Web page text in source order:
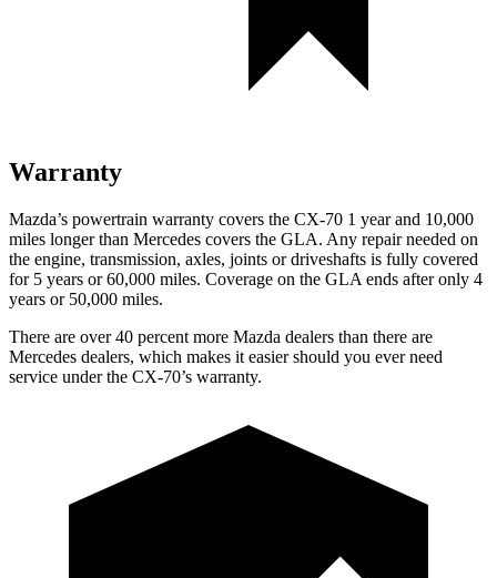
Warranty
Mazda’s powertrain warranty covers the CX-70 1 year and 10,000
miles longer than Mercedes covers the GLA. Any repair needed on
the engine, transmission, axles, joints or driveshafts is fully covered
for 5 years or 60,000 miles. Coverage on the GLA ends after only 4
years or 50,000 miles.
There are over 40 percent more Mazda dealers than there are
Mercedes dealers, which makes it easier should you ever need
service under the CX-70’s warranty.